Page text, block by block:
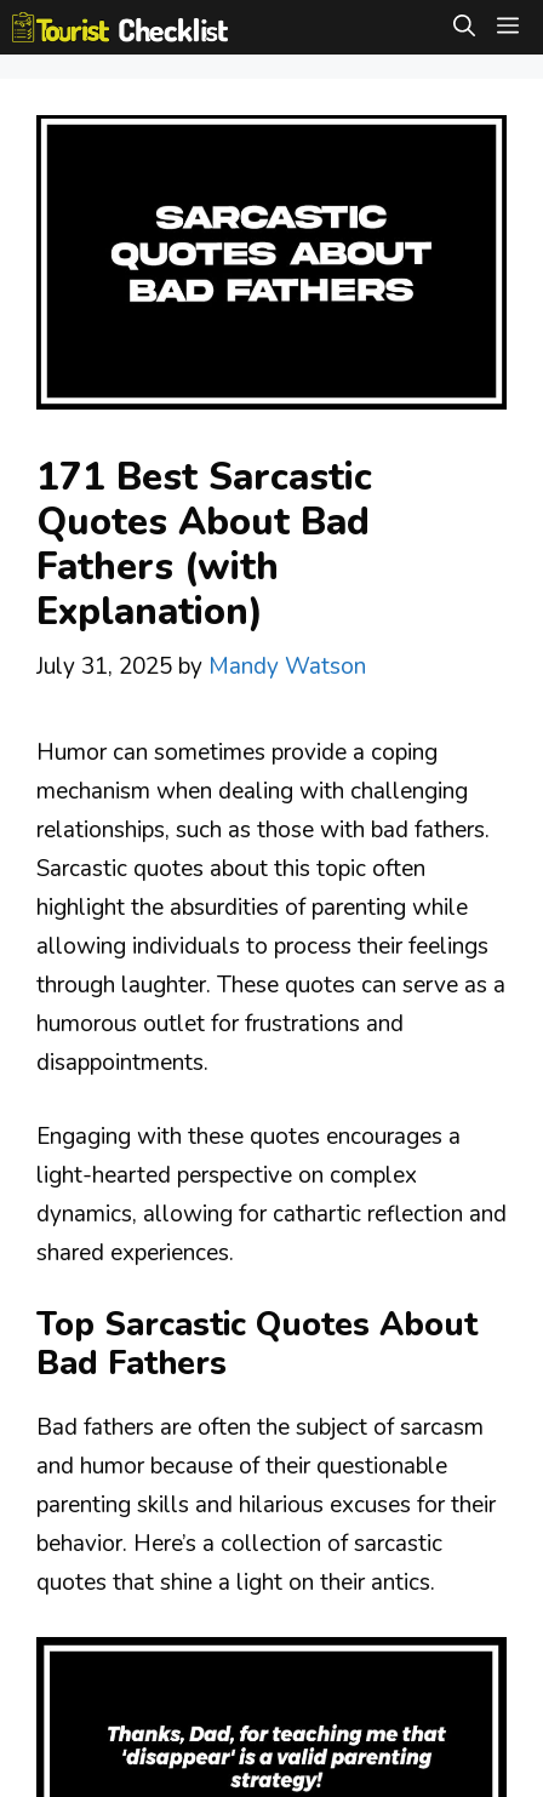
Skip
to
171 Best Sarcastic
Quotes About Bad
Fathers (with
Explanation)
July 31, 2025 by Mandy Watson
Humor can sometimes provide a coping
mechanism when dealing with challenging
relationships, such as those with bad fathers.
Sarcastic quotes about this topic often
highlight the absurdities of parenting while
allowing individuals to process their feelings
through laughter. These quotes can serve as a
humorous outlet for frustrations and
disappointments.
Engaging with these quotes encourages a
light-hearted perspective on complex
dynamics, allowing for cathartic reflection and
shared experiences.
Top Sarcastic Quotes About
Bad Fathers
Bad fathers are often the subject of sarcasm
and humor because of their questionable
parenting skills and hilarious excuses for their
behavior. Here’s a collection of sarcastic
quotes that shine a light on their antics.